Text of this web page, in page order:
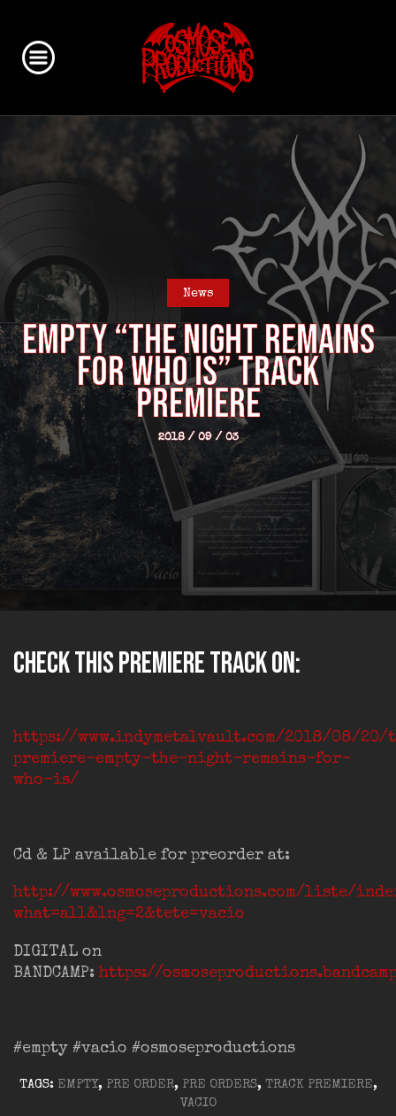
News
EMPTY “The night remains
for who is” track
premiere
2018 / 09 / 03
Check this premiere track on:
https://www.indymetalvault.com/2018/08/
premiere-empty-the-night-remains-for-
who-is/
Cd & LP available for preorder at:
http://www.osmoseproductions.com/liste/
what=all&lng=2&tete=vacio
DIGITAL on
BANDCAMP: https://
#empty #vacio #osmoseproductions
TAGS: EMPTY, PRE ORDER, PRE ORDERS, TRACK PREMIERE,
VACIO